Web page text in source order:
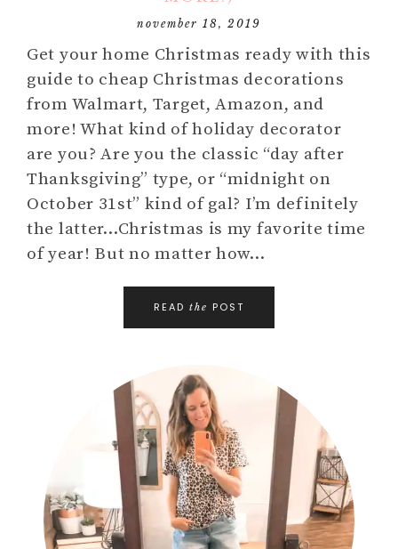
november 18, 2019
Get your home Christmas ready with this
guide to cheap Christmas decorations
from Walmart, Target, Amazon, and
more! What kind of holiday decorator
are you? Are you the classic “day after
Thanksgiving” type, or “midnight on
October 31st” kind of gal? I’m definitely
the latter…Christmas is my favorite time
of year! But no matter how…
READ the POST